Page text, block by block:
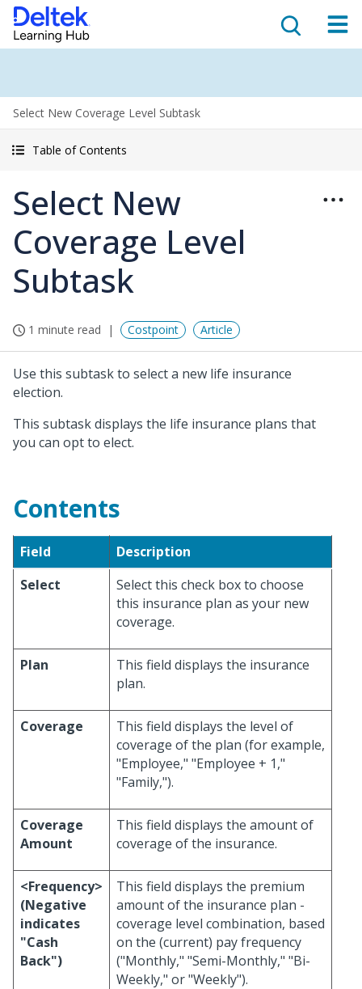
Select New Coverage Level Subtask
Table of Contents
Select New
Coverage Level
Subtask
1 minute read Costpoint Article
Use this subtask to select a new life insurance
election.
This subtask displays the life insurance plans that
you can opt to elect.
Contents
Field
Description
Select
Select this check box to choose
this insurance plan as your new
coverage.
Plan
This field displays the insurance
plan.
Coverage
This field displays the level of
coverage of the plan (for example,
"Employee," "Employee + 1,"
"Family,").
Coverage
Amount
This field displays the amount of
coverage of the insurance.
<Frequency>
(Negative
indicates
"Cash
Back")
This field displays the premium
amount of the insurance plan -
coverage level combination, based
on the (current) pay frequency
("Monthly," "Semi-Monthly," "Bi-
Weekly," or "Weekly").